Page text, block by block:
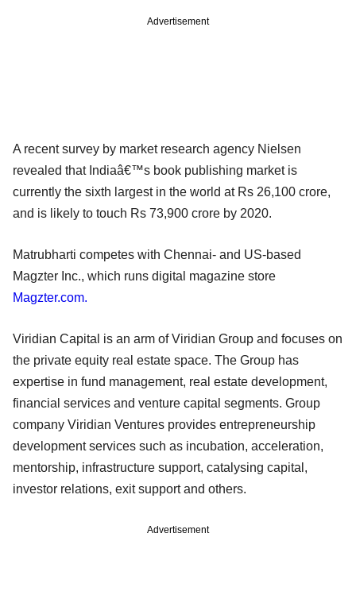
Advertisement
A recent survey by market research agency Nielsen
revealed that Indiaâ€™s book publishing market is
currently the sixth largest in the world at Rs 26,100 crore,
and is likely to touch Rs 73,900 crore by 2020.
Matrubharti competes with Chennai- and US-based
Magzter Inc., which runs digital magazine store
Magzter.com.
Viridian Capital is an arm of Viridian Group and focuses on
the private equity real estate space. The Group has
expertise in fund management, real estate development,
financial services and venture capital segments. Group
company Viridian Ventures provides entrepreneurship
development services such as incubation, acceleration,
mentorship, infrastructure support, catalysing capital,
investor relations, exit support and others.
Advertisement